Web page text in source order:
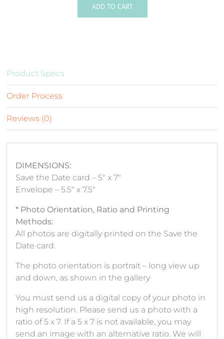
ADD TO CART
Product Specs
Order Process
Reviews (0)
DIMENSIONS:
Save the Date card – 5″ x 7″
Envelope – 5.5″ x 7.5″
* Photo Orientation, Ratio and Printing
Methods:
All photos are digitally printed on the Save the
Date card.
The photo orientation is portrait – long view up
and down, as shown in the gallery
You must send us a digital copy of your photo in
high resolution. Please send us a photo with a
ratio of 5 x 7. If a 5 x 7 is not available, you may
send an image with an alternative ratio. We will